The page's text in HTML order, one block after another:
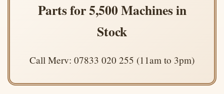
Parts for 5,500 Machines in
Stock
Call Merv: 07833 020 255 (11am to 3pm)